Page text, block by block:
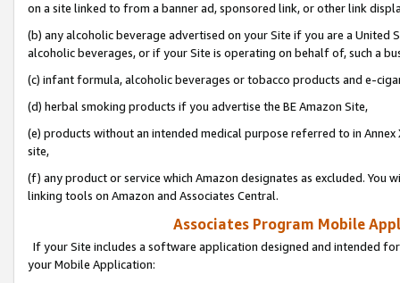
on a site linked to from a banner ad, sponsored link, or other link
(b) any alcoholic beverage advertised on your Site if you are a
alcoholic beverages, or if your Site is operating on behalf of, such a
(c) infant formula, alcoholic beverages or tobacco products and e-
(d) herbal smoking products if you advertise the BE Amazon Site,
(e) products without an intended medical purpose referred to in
site,
(f) any product or service which Amazon designates as excluded. You
linking tools on Amazon and Associates Central.
Associates Program Mobile
If your Site includes a software application designed and intended
your Mobile Application: